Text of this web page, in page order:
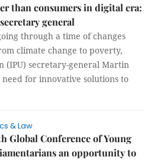
than consumers in digital era:
general
through a time of changes
climate change to poverty,
(IPU) secretary-general Martin
for innovative solutions to
& Law
Global Conference of Young
an opportunity to